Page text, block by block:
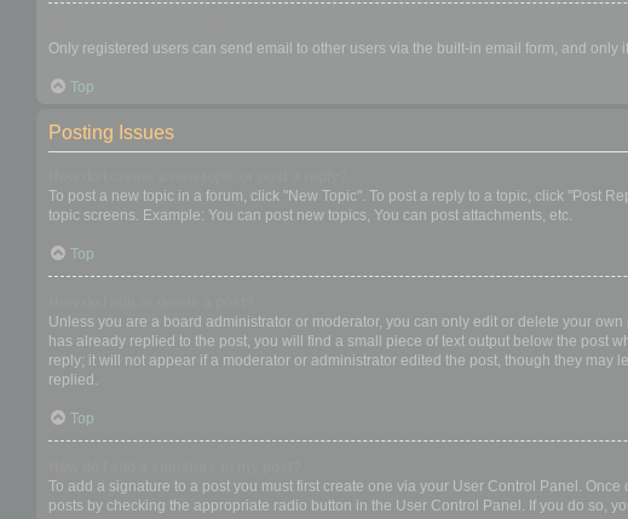
Only registered users can send email to other users via the built-in email form, and
Top
Posting Issues
To post a new topic in a forum, click "New Topic". To post a reply to a topic, click "Post
topic screens. Example: You can post new topics, You can post attachments, etc.
Top
Unless you are a board administrator or moderator, you can only edit or delete your
has already replied to the post, you will find a small piece of text output below the post
reply; it will not appear if a moderator or administrator edited the post, though they
replied.
Top
To add a signature to a post you must first create one via your User Control Panel. Once
posts by checking the appropriate radio button in the User Control Panel. If you do so,